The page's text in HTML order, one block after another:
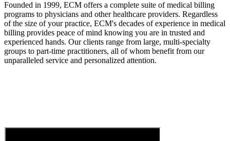
Founded in 1999, ECM offers a complete suite of medical billing
programs to physicians and other healthcare providers. Regardless
of the size of your practice, ECM's decades of experience in medical
billing provides peace of mind knowing you are in trusted and
experienced hands. Our clients range from large, multi-specialty
groups to part-time practitioners, all of whom benefit from our
unparalleled service and personalized attention.